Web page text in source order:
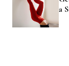
a